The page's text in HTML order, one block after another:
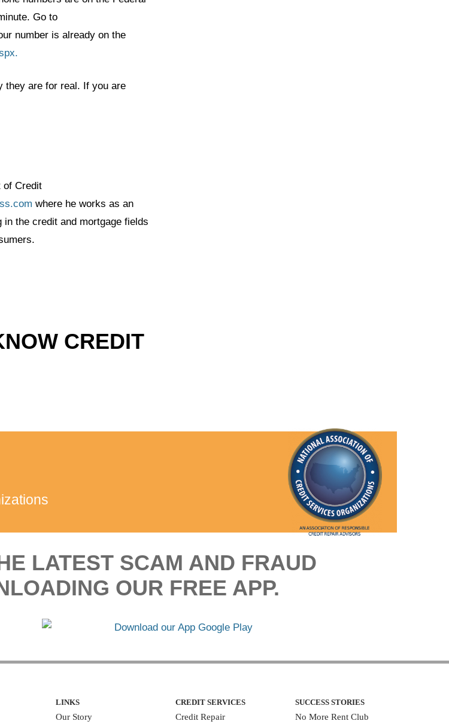
Go to
number is already on the
they are for real. If you are
of Credit
where he works as an
the credit and mortgage fields
CREDIT
LATEST SCAM AND FRAUD
OUR FREE APP.
LINKS
Our Story
CREDIT SERVICES
Credit Repair
SUCCESS STORIES
No More Rent Club